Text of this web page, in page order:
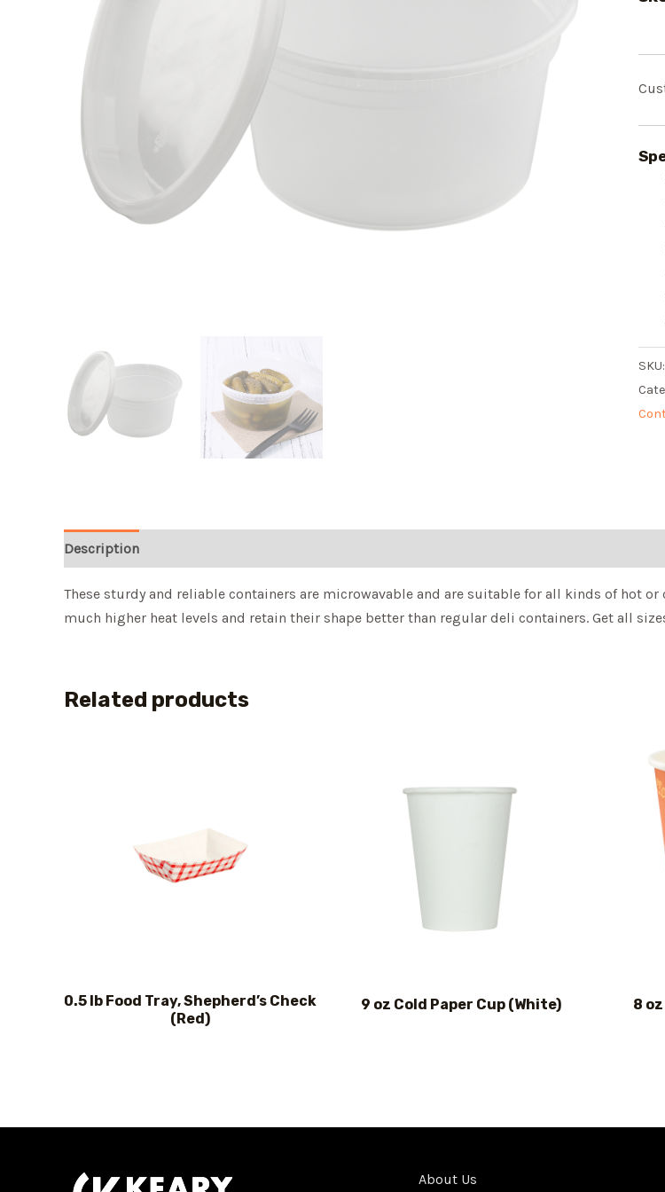
SKU:
Description
These sturdy and reliable containers are microwavable and are suitable for all kinds of hot
much higher heat levels and retain their shape better than regular deli containers. Get all
Related products
0.5 lb Food Tray, Shepherd’s Check
(Red)
9 oz Cold Paper Cup (White) 8
About Us